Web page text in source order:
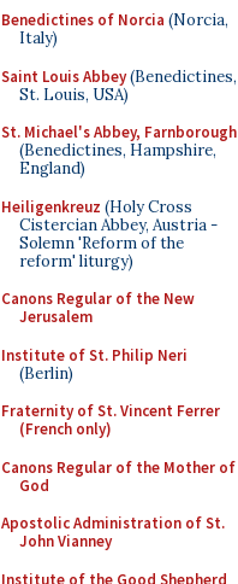
Benedictines of Norcia (Norcia,
Italy)
Saint Louis Abbey(Benedictines,
St. Louis, USA)
St. Michael's Abbey, Farnborough
(Benedictines, Hampshire,
England)
Heiligenkreuz (Holy Cross
Cistercian Abbey, Austria -
Solemn 'Reform of the
reform' liturgy)
Canons Regular of the New
Jerusalem
Institute of St. Philip Neri
(Berlin)
Fraternity of St. Vincent Ferrer
(French only)
Canons Regular of the Mother of
God
Apostolic Administration of St.
John Vianney
Institute of the Good Shepherd